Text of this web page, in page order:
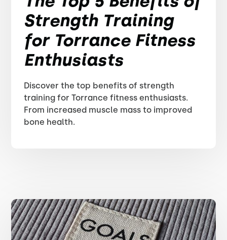
Strength Training
for Torrance Fitness
Enthusiasts
Discover the top benefits of strength
training for Torrance fitness enthusiasts.
From increased muscle mass to improved
bone health.